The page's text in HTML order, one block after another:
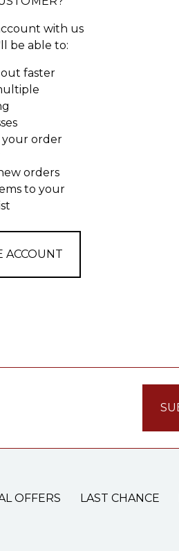
with us
be able to:
faster
your order
orders
to your
ACCOUNT
OFFERS LAST CHANCE